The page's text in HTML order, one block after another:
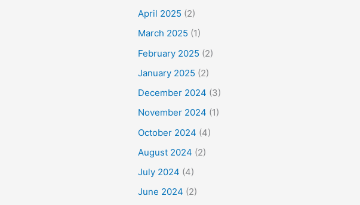
April 2025 (2)
March 2025 (1)
February 2025 (2)
January 2025 (2)
December 2024 (3)
November 2024 (1)
October 2024 (4)
August 2024 (2)
July 2024 (4)
June 2024 (2)